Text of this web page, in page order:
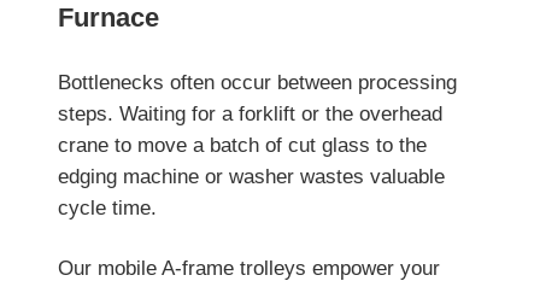
Furnace
Bottlenecks often occur between processing
steps. Waiting for a forklift or the overhead
crane to move a batch of cut glass to the
edging machine or washer wastes valuable
cycle time.
Our mobile A-frame trolleys empower your